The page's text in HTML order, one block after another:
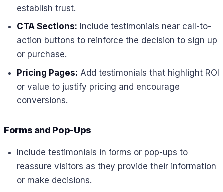
establish trust.
CTA Sections: Include testimonials near call-to-
action buttons to reinforce the decision to sign up
or purchase.
Pricing Pages: Add testimonials that highlight ROI
or value to justify pricing and encourage
conversions.
Forms and Pop-Ups
Include testimonials in forms or pop-ups to
reassure visitors as they provide their information
or make decisions.